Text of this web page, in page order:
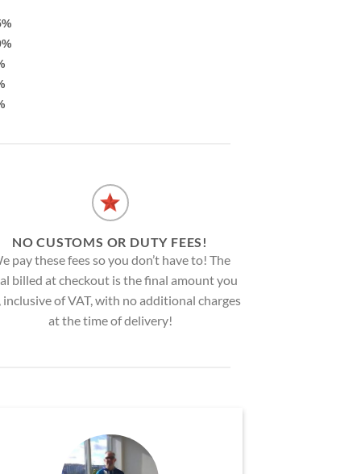
NO CUSTOMS OR DUTY FEES!
pay these fees so you don’t have to! The
billed at checkout is the final amount you
inclusive of VAT, with no additional charges
at the time of delivery!